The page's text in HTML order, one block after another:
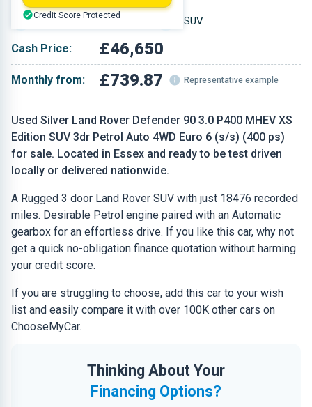
Used Silver Land Rover Defender 90 3.0 P400 MHEV XS
Edition SUV 3dr Petrol Auto 4WD Euro 6 (s/s) (400 ps)
for sale. Located in Essex and ready to be test driven
locally or delivered nationwide.
A Rugged 3 door Land Rover SUV with just 18476 recorded
miles. Desirable Petrol engine paired with an Automatic
gearbox for an effortless drive. If you like this car, why not
get a quick no-obligation finance quotation without harming
your credit score.
If you are struggling to choose, add this car to your wish
list and easily compare it with over 100K other cars on
ChooseMyCar.
Thinking About Your
Financing Options?
Silver SUV
Cash Price: £46,650
Monthly from: £739.87 Representative example
Credit Score Protected